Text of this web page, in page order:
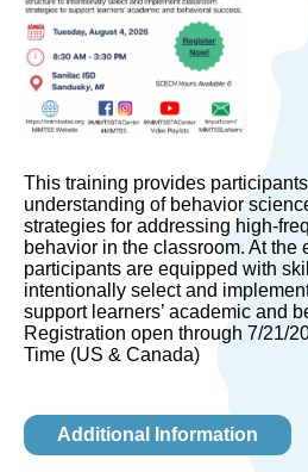
This training provides
understanding of behavior
strategies for addressing high-
behavior in the classroom. At the
participants are equipped with
intentionally select and
support learners’ academic and
Registration open through 7/21/
Time (US & Canada)
Additional Information